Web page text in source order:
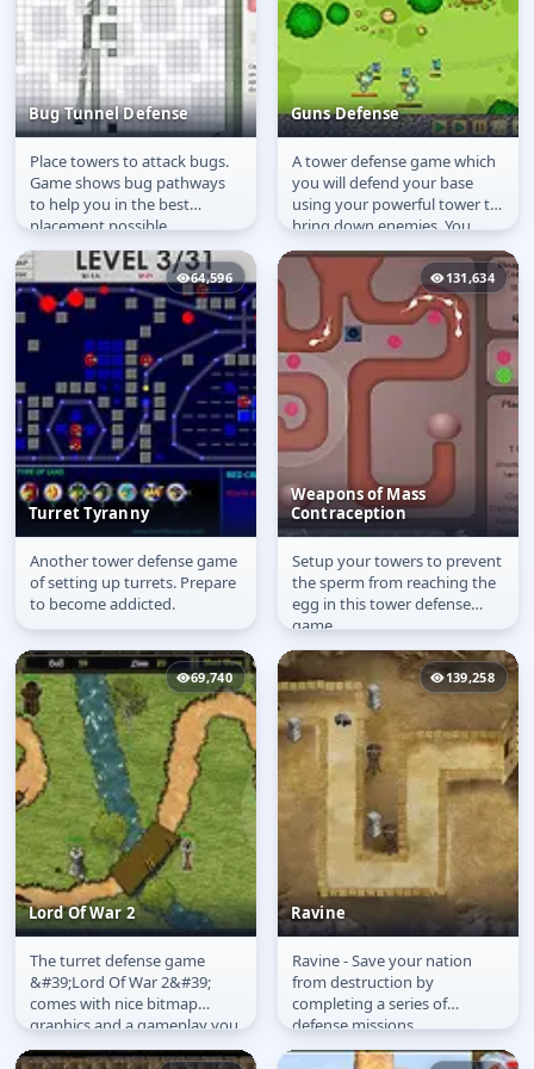
Bug Tunnel Defense
Bug Tunnel Defense
Place towers to attack bugs.
Game shows bug pathways
to help you in the best
placement possible.
Guns Defense
Guns Defense
A tower defense game which
you will defend your base
using your powerful tower to
bring down enemies. You
must have a strategy placing
your...
64,596
Turret Tyranny
Turret Tyranny
Another tower defense game
of setting up turrets. Prepare
to become addicted.
131,634
Weapons of Mass
Contraception
Weapons of Mass
Contraception
Setup your towers to prevent
the sperm from reaching the
egg in this tower defense
game.
69,740
Lord Of War 2
Lord Of War 2
The turret defense game
&#39;Lord Of War 2&#39;
comes with nice bitmap
graphics and a gameplay you
might know: Drag and drop
139,258
Ravine
Ravine
Ravine - Save your nation
from destruction by
completing a series of
defense missions.